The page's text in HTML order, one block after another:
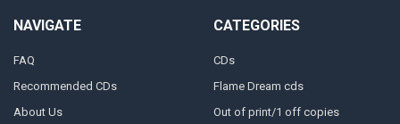
NAVIGATE
FAQ
Recommended CDs
About Us
CATEGORIES
CDs
Flame Dream cds
Out of print/1 off copies